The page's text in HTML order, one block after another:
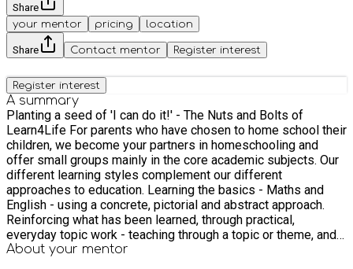
Share
your mentor
pricing location
Share Contact mentor Register interest
Register interest
A summary
Planting a seed of 'I can do it!' - The Nuts and Bolts of
Learn4Life For parents who have chosen to home school their
children, we become your partners in homeschooling and
offer small groups mainly in the core academic subjects. Our
different learning styles complement our different
approaches to education. Learning the basics - Maths and
English - using a concrete, pictorial and abstract approach.
Reinforcing what has been learned, through practical,
everyday topic work - teaching through a topic or theme, and
where possible, in an interactive and holistic way that reflects
About your mentor